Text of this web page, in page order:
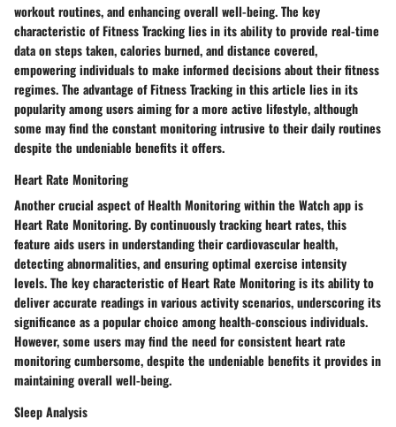
workout routines, and enhancing overall well-being. The key
characteristic of Fitness Tracking lies in its ability to provide real-time
data on steps taken, calories burned, and distance covered,
empowering individuals to make informed decisions about their fitness
regimes. The advantage of Fitness Tracking in this article lies in its
popularity among users aiming for a more active lifestyle, although
some may find the constant monitoring intrusive to their daily routines
despite the undeniable benefits it offers.
Heart Rate Monitoring
Another crucial aspect of Health Monitoring within the Watch app is
Heart Rate Monitoring. By continuously tracking heart rates, this
feature aids users in understanding their cardiovascular health,
detecting abnormalities, and ensuring optimal exercise intensity
levels. The key characteristic of Heart Rate Monitoring is its ability to
deliver accurate readings in various activity scenarios, underscoring its
significance as a popular choice among health-conscious individuals.
However, some users may find the need for consistent heart rate
monitoring cumbersome, despite the undeniable benefits it provides in
maintaining overall well-being.
Sleep Analysis